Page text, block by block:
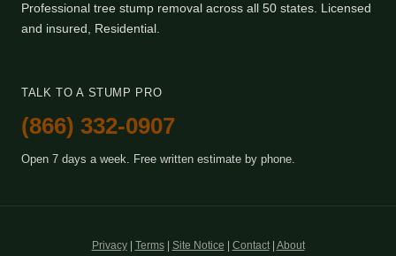
Professional tree stump removal across all 50 states. Licensed
and insured, Residential.
TALK TO A STUMP PRO
(866) 332-0907
Open 7 days a week. Free written estimate by phone.
Privacy| Terms| Site Notice Contact| About